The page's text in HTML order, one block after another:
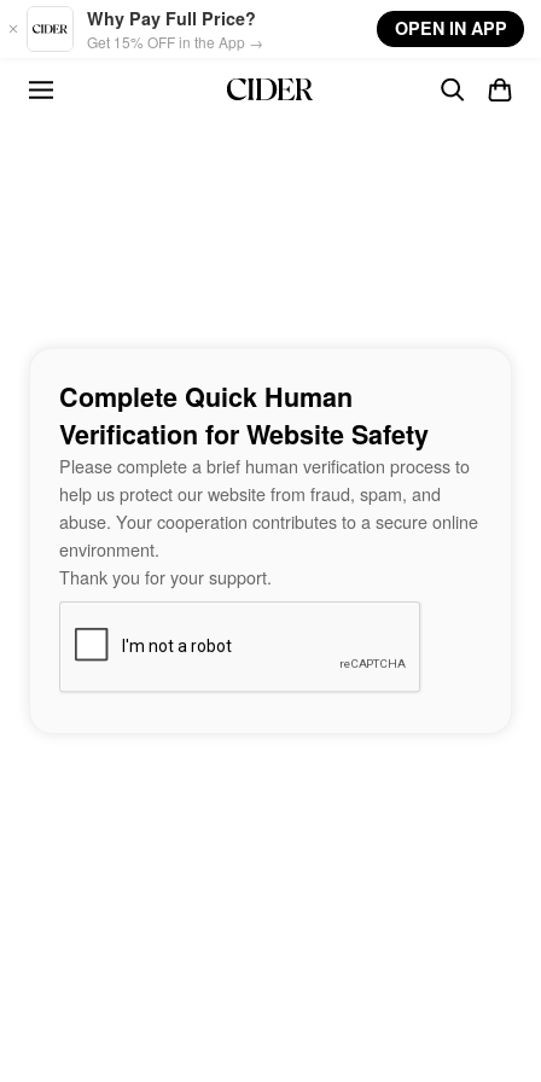
Skip to main content
Why Pay Full Price?
Get 15% OFF in the App →
OPEN IN APP
Complete Quick Human
Verification for Website Safety
Please complete a brief human verification process to
help us protect our website from fraud, spam, and
abuse. Your cooperation contributes to a secure online
environment.
Thank you for your support.